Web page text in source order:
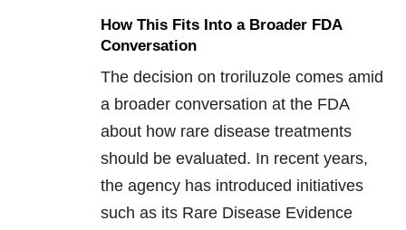
How This Fits Into a Broader FDA
Conversation
The decision on troriluzole comes amid
a broader conversation at the FDA
about how rare disease treatments
should be evaluated. In recent years,
the agency has introduced initiatives
such as its Rare Disease Evidence